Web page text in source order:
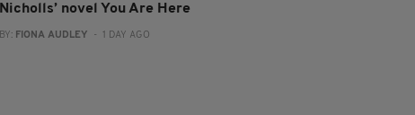
Nicholls’ novel You Are Here
BY: FIONA AUDLEY - 1 DAY AGO